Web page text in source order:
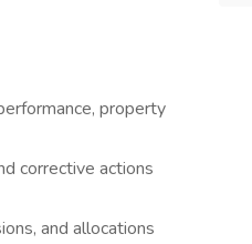
property
corrective actions
and allocations